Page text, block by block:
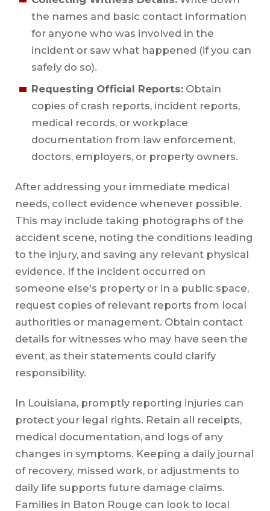
the names and basic contact information
for anyone who was involved in the
incident or saw what happened (if you can
safely do so).
Requesting Official Reports:Obtain
copies of crash reports, incident reports,
medical records, or workplace
documentation from law enforcement,
doctors, employers, or property owners.
After addressing your immediate medical
needs, collect evidence whenever possible.
This may include taking photographs of the
accident scene, noting the conditions leading
to the injury, and saving any relevant physical
evidence. If the incident occurred on
someone else's property or in a public space,
request copies of relevant reports from local
authorities or management. Obtain contact
details for witnesses who may have seen the
event, as their statements could clarify
responsibility.
In Louisiana, promptly reporting injuries can
protect your legal rights. Retain all receipts,
medical documentation, and logs of any
changes in symptoms. Keeping a daily journal
of recovery, missed work, or adjustments to
daily life supports future damage claims.
Families in Baton Rouge can look to local